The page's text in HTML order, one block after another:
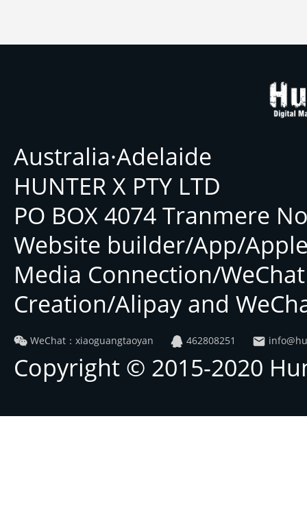
Australia·Adelaide
HUNTER X PTY LTD
PO BOX 4074 Tranmere
Website builder/App/
Media Connection/
Creation/Alipay and
WeChat：xiaoguangtaoyan 462808251
Copyright © 2015-2020